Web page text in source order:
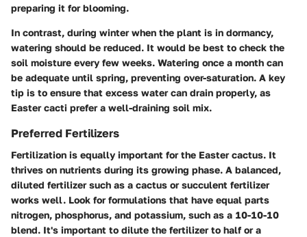
preparing it for blooming.
In contrast, during winter when the plant is in dormancy,
watering should be reduced. It would be best to check the
soil moisture every few weeks. Watering once a month can
be adequate until spring, preventing over-saturation. A key
tip is to ensure that excess water can drain properly, as
Easter cacti prefer a well-draining soil mix.
Preferred Fertilizers
Fertilization is equally important for the Easter cactus. It
thrives on nutrients during its growing phase. A balanced,
diluted fertilizer such as a cactus or succulent fertilizer
works well. Look for formulations that have equal parts
nitrogen, phosphorus, and potassium, such as a 10-10-10
blend. It's important to dilute the fertilizer to half or a